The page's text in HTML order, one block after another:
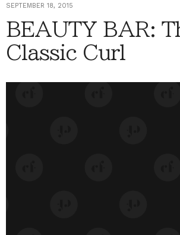
SEPTEMBER 18, 2015
BEAUTY BAR:
Classic Curl